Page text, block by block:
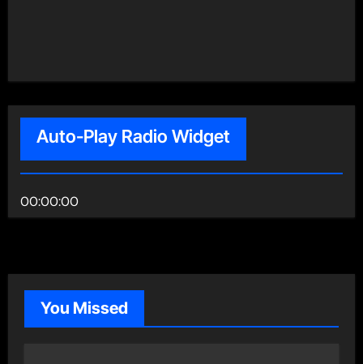
Auto-Play Radio Widget
00:00:00
You Missed